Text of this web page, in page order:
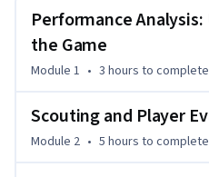
clubs build data-driven
Through detailed case studies,
scouting databases are
metrics and ranking systems
integrate qualitative
as xG, xT, packing, clustering,
Performance
the Game
Module 1 • 3 hours to complete
Scouting and Player
Module 2 • 5 hours to complete